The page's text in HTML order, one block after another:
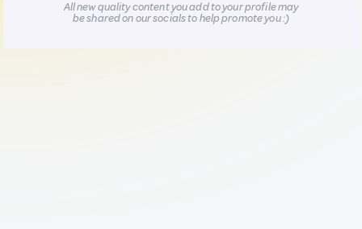
All new quality content you add to your profile may
be shared on our socials to help promote you :)